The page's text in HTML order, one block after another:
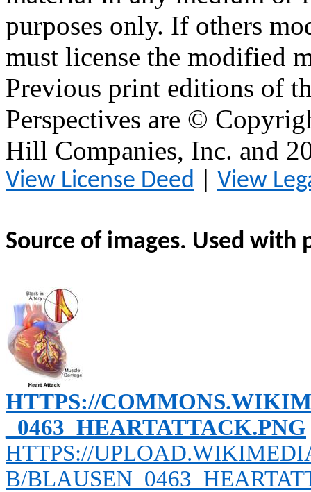
purposes only. If others
must license the modified
Previous print editions of
Perspectives are ©
Hill Companies, Inc. and
View License Deed View
Source of images. Used with
HTTPS://
_0463_HEARTATTACK.PNG
HTTPS://
B/